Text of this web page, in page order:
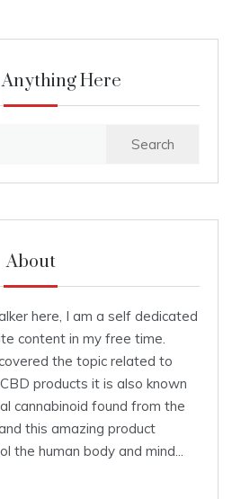
Here
About
here, I am a self dedicated
content in my free time.
the topic related to
products it is also known
cannabinoid found from the
this amazing product
the human body and mind...